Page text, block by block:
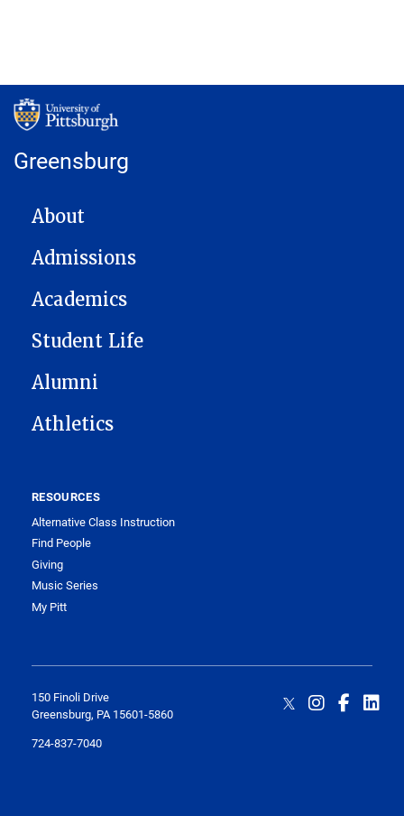
Greensburg
MAIN NAVIGATION
About
Admissions
Academics
Student Life
Alumni
Athletics
RESOURCES
Alternative Class Instruction
Find People
Giving
Music Series
My Pitt
150 Finoli Drive
Greensburg, PA 15601-5860
724-837-7040